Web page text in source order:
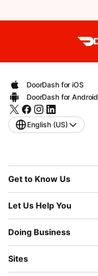
DoorDash for iOS
DoorDash for Android
English (US)
Get to Know Us
Let Us Help You
Doing Business
Sites